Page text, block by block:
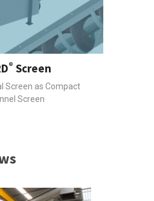
® Screen
Screen as Compact
Screen